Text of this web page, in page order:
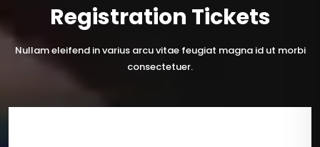
Registration Tickets
Nullam eleifend in varius arcu vitae feugiat magna id ut morbi
consectetuer.